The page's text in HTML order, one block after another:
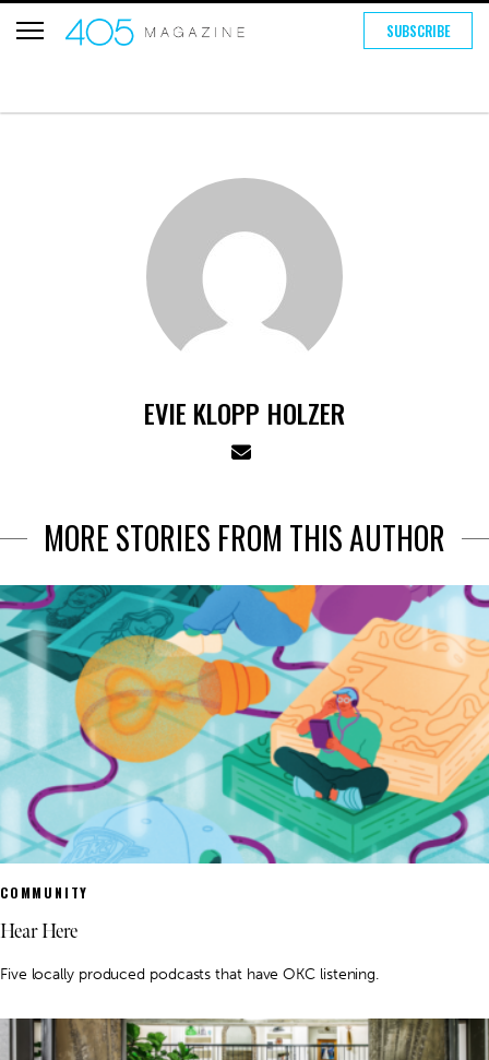
SUBSCRIBE
EVIE KLOPP HOLZER
MORE STORIES FROM THIS AUTHOR
COMMUNITY
Hear Here
Five locally produced podcasts that have OKC listening.